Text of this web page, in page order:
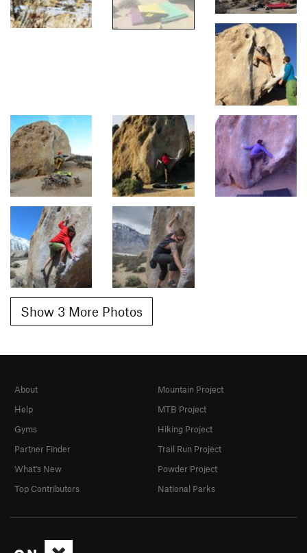
Show 3 More Photos
About
Help
Gyms
Partner Finder
What's New
Top Contributors
Mountain Project
MTB Project
Hiking Project
Trail Run Project
Powder Project
National Parks